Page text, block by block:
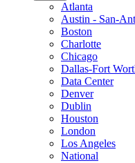
Atlanta
Austin - San-
Boston
Charlotte
Chicago
Dallas-Fort
Data Center
Denver
Dublin
Houston
London
Los Angeles
National